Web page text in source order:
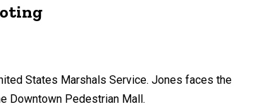
States Marshals Service. Jones faces the
Downtown Pedestrian Mall.